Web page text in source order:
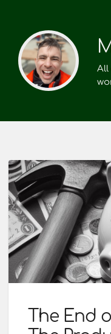
All
The End